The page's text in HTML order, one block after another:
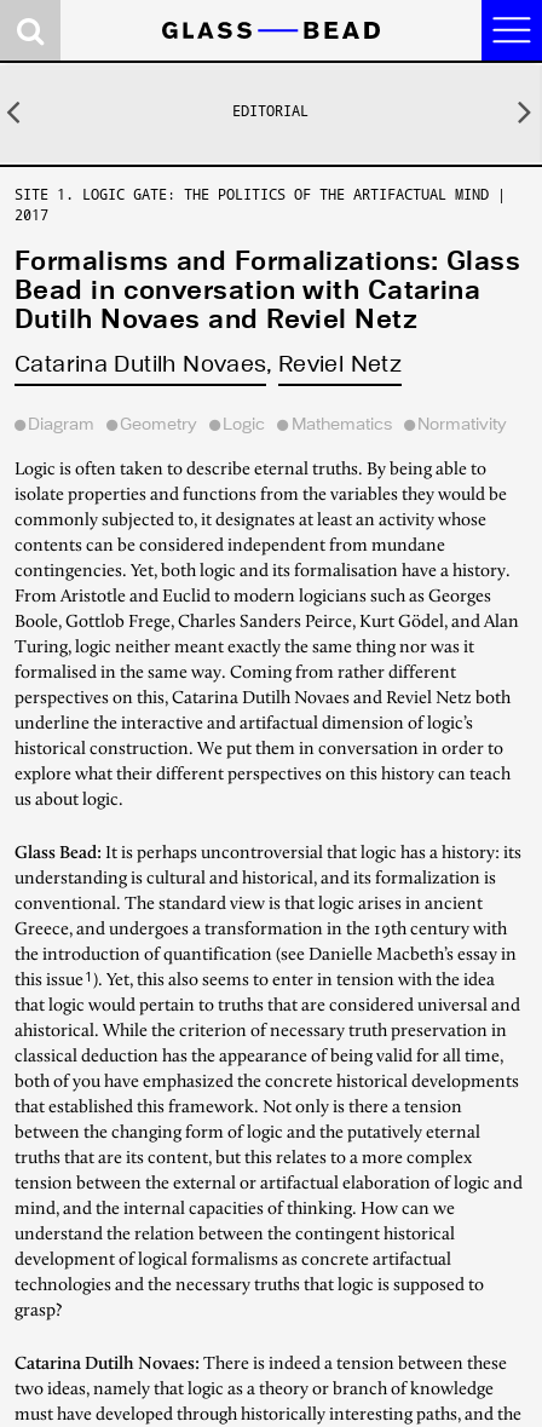
Contributors
News
About
Site 2. Dark Room:
Somatic Reason
Site 1. Logic Gate:
the Politics of the
Site 0. Castalia:
the Game of Ends
Events
Audio Research
Program
Research Platform
Search for articles, events, contributors, website...
EDITORIAL
SITE 1. LOGIC GATE: THE POLITICS OF THE ARTIFACTUAL MIND
2017
Formalisms and Formalizations: Glass
Bead in conversation with Catarina
Dutilh Novaes and Reviel Netz
Catarina Dutilh Novaes Reviel Netz
Diagram Geometry Logic Mathematics Normativity
Logic is often taken to describe eternal truths. By being able to
isolate properties and functions from the variables they would be
commonly subjected to, it designates at least an activity whose
contents can be considered independent from mundane
contingencies. Yet, both logic and its formalisation have a history.
From Aristotle and Euclid to modern logicians such as Georges
Boole, Gottlob Frege, Charles Sanders Peirce, Kurt Gödel, and Alan
Turing, logic neither meant exactly the same thing nor was it
formalised in the same way. Coming from rather different
perspectives on this, Catarina Dutilh Novaes and Reviel Netz both
underline the interactive and artifactual dimension of logic’s
historical construction. We put them in conversation in order to
explore what their different perspectives on this history can teach
us about logic.
Glass Bead: It is perhaps uncontroversial that logic has a history: its
understanding is cultural and historical, and its formalization is
conventional. The standard view is that logic arises in ancient
Greece, and undergoes a transformation in the 19th century with
the introduction of quantification (see Danielle Macbeth’s essay in
this issue1 ). Yet, this also seems to enter in tension with the idea
that logic would pertain to truths that are considered universal and
ahistorical. While the criterion of necessary truth preservation in
classical deduction has the appearance of being valid for all time,
both of you have emphasized the concrete historical developments
that established this framework. Not only is there a tension
between the changing form of logic and the putatively eternal
truths that are its content, but this relates to a more complex
tension between the external or artifactual elaboration of logic and
mind, and the internal capacities of thinking. How can we
understand the relation between the contingent historical
development of logical formalisms as concrete artifactual
technologies and the necessary truths that logic is supposed to
grasp?
Catarina Dutilh Novaes: There is indeed a tension between these
two ideas, namely that logic as a theory or branch of knowledge
must have developed through historically interesting paths, and the